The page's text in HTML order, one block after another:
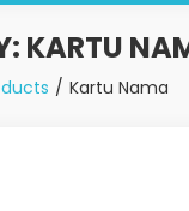
KARTU
Kartu Nama